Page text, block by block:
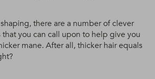
there are a number of clever
you can call upon to help give you
mane. After all, thicker hair equals